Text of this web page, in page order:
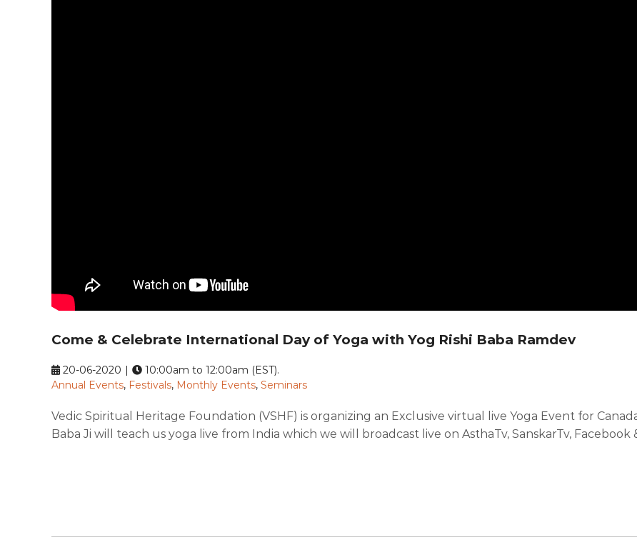
Come & Celebrate International Day of Yoga with Yog Rishi Baba Ramdev
20-06-2020
10:00am to 12:00am (EST).
Annual Events, Festivals, Monthly Events, Seminars
Vedic Spiritual Heritage Foundation (VSHF) is organizing an Exclusive virtual live Yoga Event for
Baba Ji will teach us yoga live from India which we will broadcast live on AsthaTv, SanskarTv, Facebook